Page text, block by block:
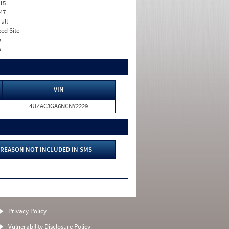
Site
VIN
4UZAC3GA6NCNY2229
REASON NOT INCLUDED IN SMS
Privacy Policy
Vulnerability Disclosure Policy